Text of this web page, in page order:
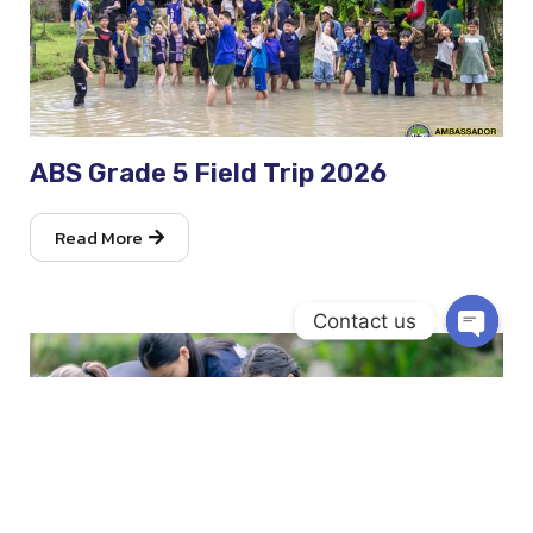
ABS Grade 5 Field Trip 2026
Read More
Contact us
Open
chaty